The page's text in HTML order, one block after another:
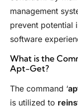
management
prevent potential
software
What is the
Apt-Get?
The command ‘
is utilized to